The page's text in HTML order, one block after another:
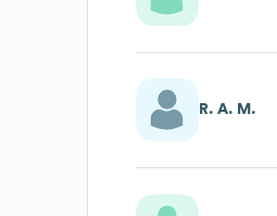
R. A. M.